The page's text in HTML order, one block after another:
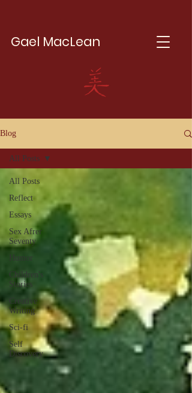
Gael MacLean
Blog
All Posts
Reflect
Essays
Sex Afrer
Seventy
Humor
Children's
Stories
Creative
Writing
Sci-fi
Self
Discovery
All Posts